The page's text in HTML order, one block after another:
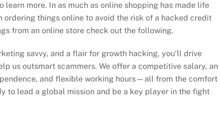
learn more. In as much as online shopping has made life
ordering things online to avoid the risk of a hacked credit
from an online store check out the following.
savvy, and a flair for growth hacking, you’ll drive
us outsmart scammers. We offer a competitive salary, an
and flexible working hours—all from the comfort
to lead a global mission and be a key player in the fight